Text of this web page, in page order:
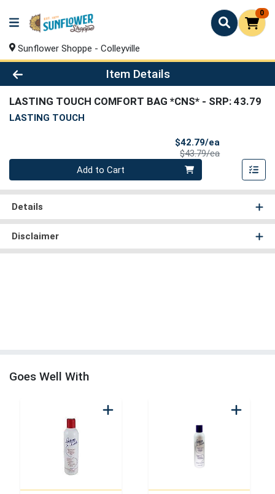
0
Sunflower Shoppe - Colleyville
Product Details Page
Item Details
LASTING TOUCH COMFORT BAG *CNS* - SRP: 43.79
LASTING TOUCH
$42.79/ea
$43.79/eaProduct Price
Quantity 0
Add to Cart
Details
Disclaimer
Goes Well With